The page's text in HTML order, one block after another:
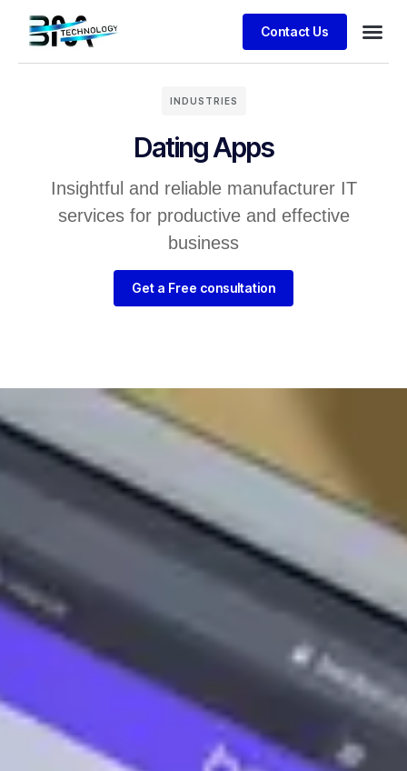
Contact Us
INDUSTRIES
Dating Apps
Insightful and reliable manufacturer IT
services for productive and effective
business
Get a Free consultation